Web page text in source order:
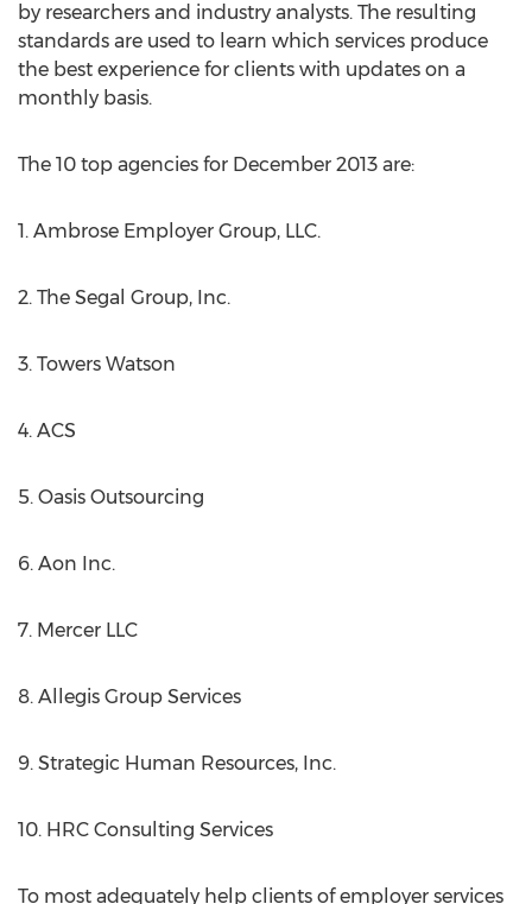
by researchers and industry analysts. The resulting
standards are used to learn which services produce
the best experience for clients with updates on a
monthly basis.
The 10 top agencies for December 2013 are:
1. Ambrose Employer Group, LLC.
2. The Segal Group, Inc.
3. Towers Watson
4. ACS
5. Oasis Outsourcing
6. Aon Inc.
7. Mercer LLC
8. Allegis Group Services
9. Strategic Human Resources, Inc.
10. HRC Consulting Services
To most adequately help clients of employer services